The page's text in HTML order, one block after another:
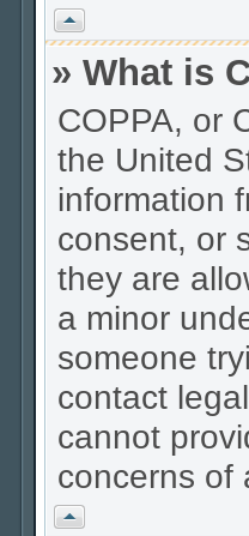
Vrh
» What is
COPPA, or
the United
information
consent, or
they are
a minor
someone
contact
cannot
concerns of
Vrh